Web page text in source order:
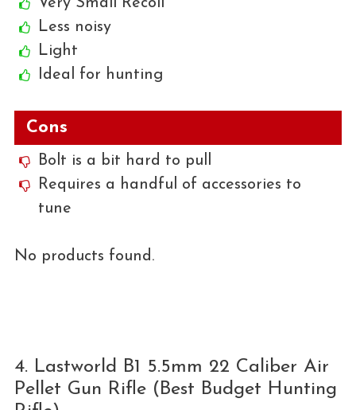
Very Small Recoil
Less noisy
Light
Ideal for hunting
Cons
Bolt is a bit hard to pull
Requires a handful of accessories to
tune
No products found.
4. Lastworld B1 5.5mm 22 Caliber Air
Pellet Gun Rifle (Best Budget Hunting